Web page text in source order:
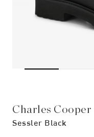
Charles Cooper
Sessler Black